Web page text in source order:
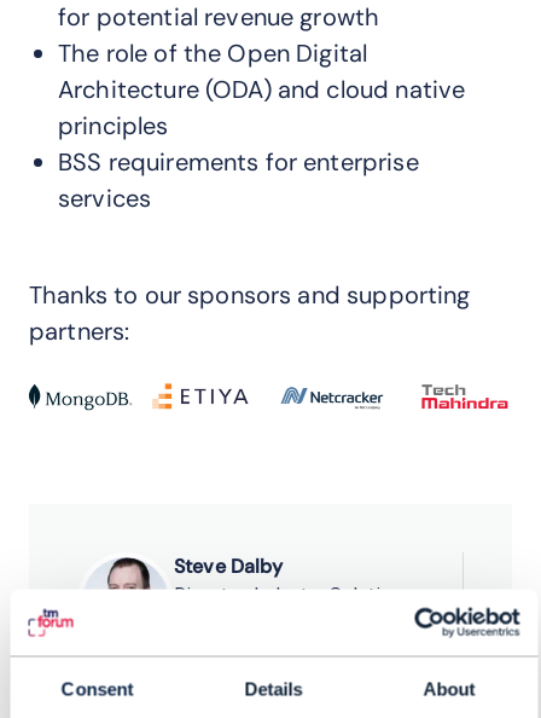
Consent Details About
for potential revenue growth
The role of the Open Digital
Architecture (ODA) and cloud native
principles
BSS requirements for enterprise
services
Thanks to our sponsors and supporting
partners:
Steve Dalby
Director, Industry Solutions
Sachin Saraf